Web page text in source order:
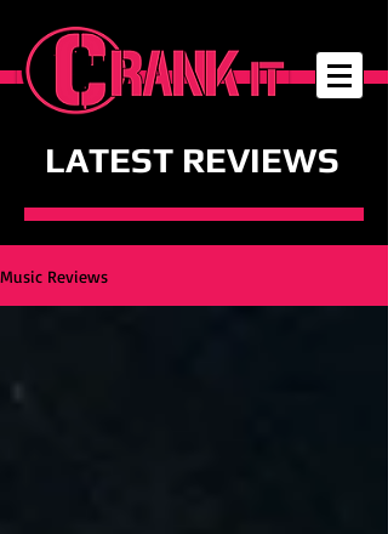
LATEST REVIEWS
Music Reviews